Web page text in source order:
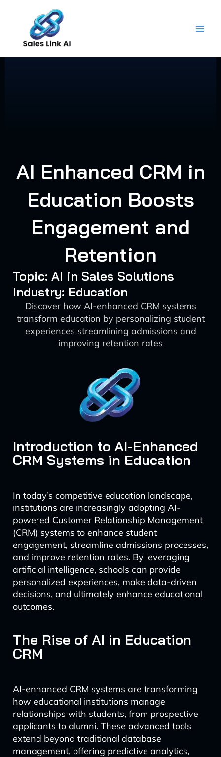
content
AI Enhanced CRM in
Education Boosts
Engagement and
Retention
Topic: AI in Sales Solutions
Industry: Education
Discover how AI-enhanced CRM systems
transform education by personalizing student
experiences streamlining admissions and
improving retention rates
Introduction to AI-Enhanced
CRM Systems in Education
In today’s competitive education landscape,
institutions are increasingly adopting AI-
powered Customer Relationship Management
(CRM) systems to enhance student
engagement, streamline admissions processes,
and improve retention rates. By leveraging
artificial intelligence, schools can provide
personalized experiences, make data-driven
decisions, and ultimately enhance educational
outcomes.
The Rise of AI in Education
CRM
AI-enhanced CRM systems are transforming
how educational institutions manage
relationships with students, from prospective
applicants to alumni. These advanced tools
extend beyond traditional database
management, offering predictive analytics,